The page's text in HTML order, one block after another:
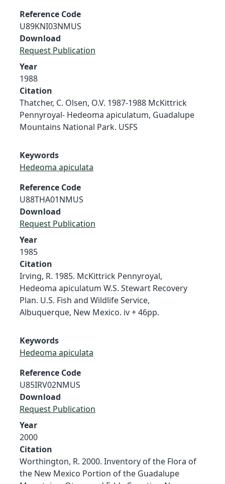
Reference Code
U89KNI03NMUS
Download
Request Publication
Year
1988
Citation
Thatcher, C. Olsen, O.V. 1987-1988 McKittrick
Pennyroyal- Hedeoma apiculatum, Guadalupe
Mountains National Park. USFS
Keywords
Hedeoma apiculata
Reference Code
U88THA01NMUS
Download
Request Publication
Year
1985
Citation
Irving, R. 1985. McKittrick Pennyroyal,
Hedeoma apiculatum W.S. Stewart Recovery
Plan. U.S. Fish and Wildlife Service,
Albuquerque, New Mexico. iv + 46pp.
Keywords
Hedeoma apiculata
Reference Code
U85IRV02NMUS
Download
Request Publication
Year
2000
Citation
Worthington, R. 2000. Inventory of the Flora of
the New Mexico Portion of the Guadalupe